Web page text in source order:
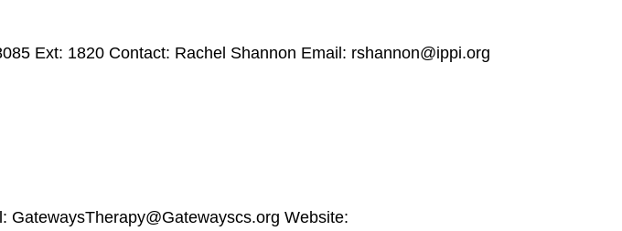
Ext: 1820 Contact: Rachel Shannon Email: rshannon@ippi.org
GatewaysTherapy@Gatewayscs.org Website: